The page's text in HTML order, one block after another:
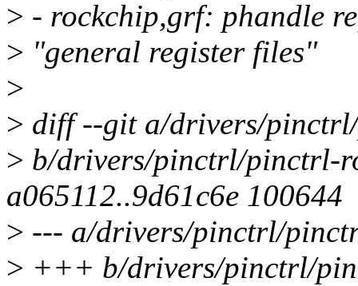
> - rockchip,grf: phandle
> "general register files"
>
> diff --git a/drivers/
> b/drivers/pinctrl/pinctrl-
a065112..9d61c6e 100644
> --- a/drivers/pinctrl/
> +++ b/drivers/pinctrl/